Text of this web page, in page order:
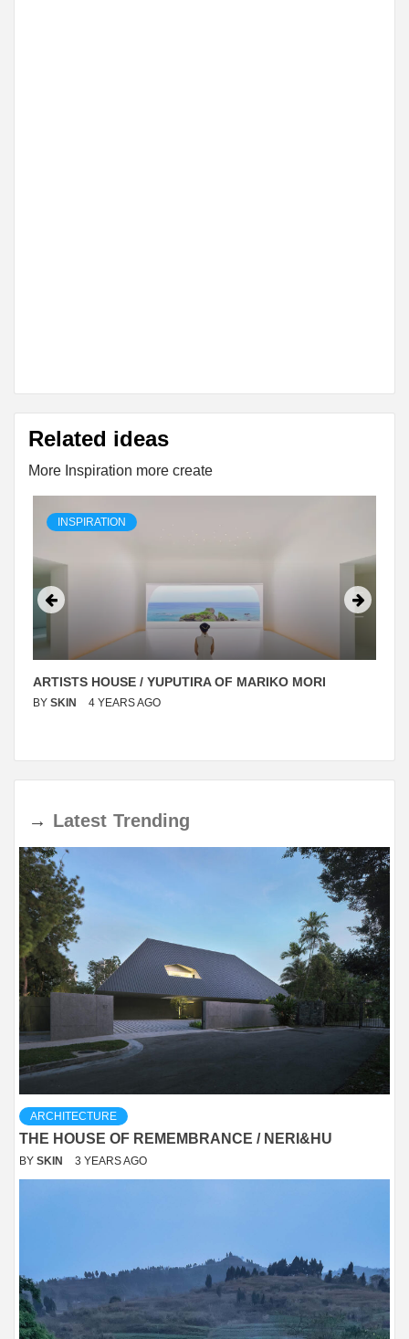
Related ideas
More Inspiration more create
INSPIRATION
ARTISTS HOUSE / YUPUTIRA OF MARIKO MORI
BY SKIN 4 YEARS AGO
→ Latest Trending
ARCHITECTURE
THE HOUSE OF REMEMBRANCE / NERI&HU
BY SKIN 3 YEARS AGO